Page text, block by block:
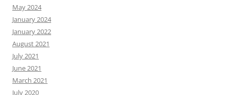
May 2024
January 2024
January 2022
August 2021
July 2021
June 2021
March 2021
July 2020